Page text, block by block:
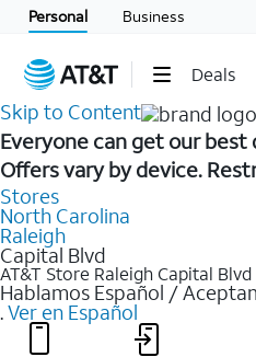
Personal Business
Deals
Skip to Content
Everyone can get our
Offers vary by device.
Stores
North Carolina
Raleigh
Capital Blvd
AT&T Store RaleighCapital Blvd
Hablamos Español /
.Ver en Español